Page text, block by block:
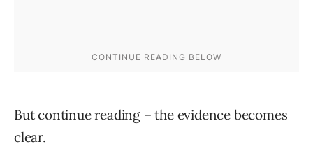
But continue reading – the evidence becomes
clear.